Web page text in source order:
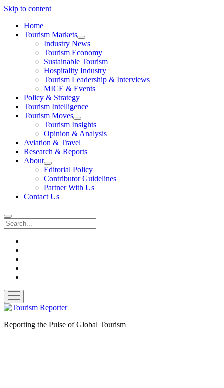
Skip to content
Home
Tourism Markets
open
dropdown
menu
Industry News
Tourism Economy
Sustainable Tourism
Hospitality Industry
Tourism Leadership & Interviews
MICE & Events
Policy & Strategy
Tourism Intelligence
Tourism Moves
open
dropdown
menu
Tourism Insights
Opinion & Analysis
Aviation & Travel
Research & Reports
About
open
dropdown
menu
Editorial Policy
Contributor Guidelines
Partner With Us
Contact Us
Search
open
menu
Tourism
Reporting the Pulse of Global Tourism